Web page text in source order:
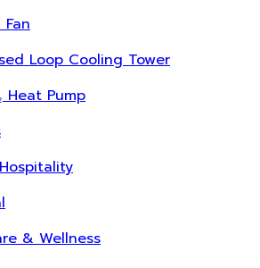
Fan
Loop Cooling Tower
Heat Pump
& Wellness